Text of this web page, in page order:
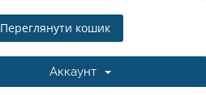
Переглянути кошик
Аккаунт